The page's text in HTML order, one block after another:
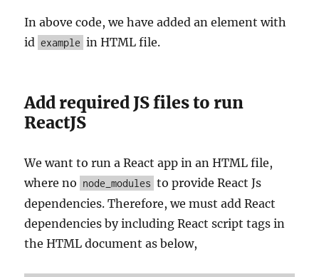
In above code, we have added an element with
id example in HTML file.
Add required JS files to run
ReactJS
We want to run a React app in an HTML file,
where no node_modules to provide React Js
dependencies. Therefore, we must add React
dependencies by including React script tags in
the HTML document as below,